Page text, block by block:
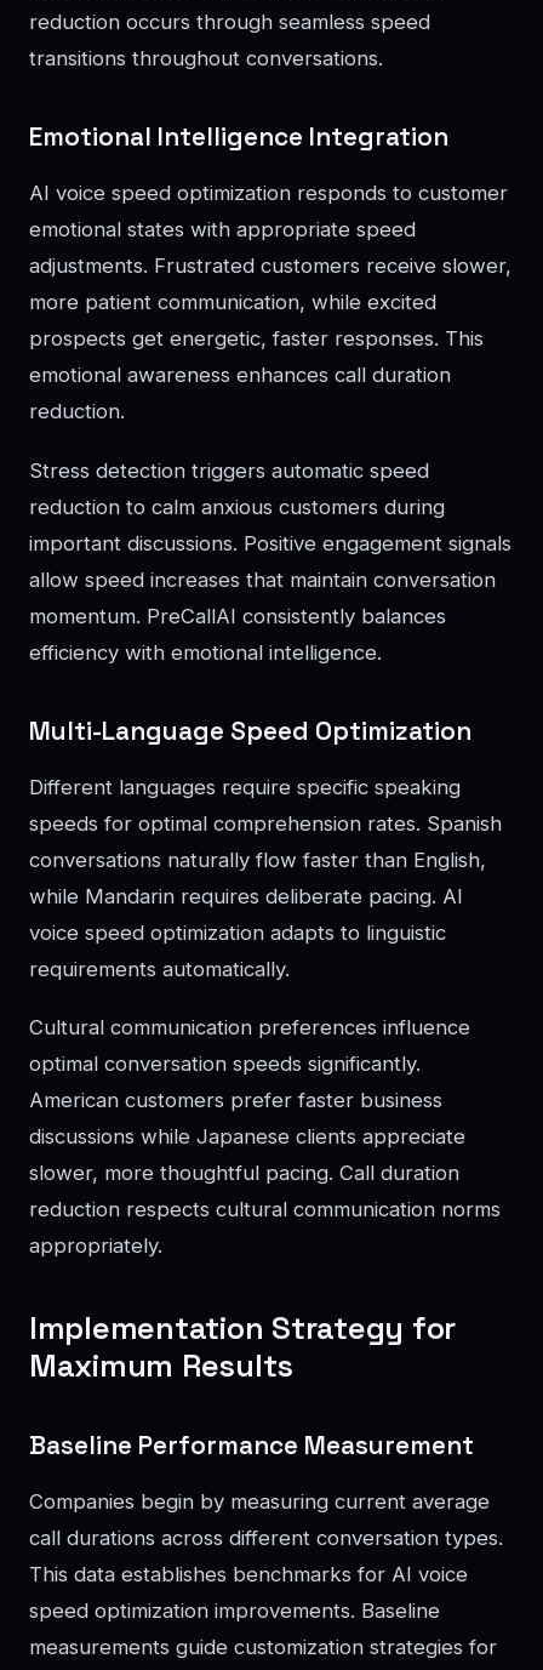
reduction occurs through seamless speed
transitions throughout conversations.
Emotional Intelligence Integration
AI voice speed optimization responds to customer
emotional states with appropriate speed
adjustments. Frustrated customers receive slower,
more patient communication, while excited
prospects get energetic, faster responses. This
emotional awareness enhances call duration
reduction.
Stress detection triggers automatic speed
reduction to calm anxious customers during
important discussions. Positive engagement signals
allow speed increases that maintain conversation
momentum. PreCallAI consistently balances
efficiency with emotional intelligence.
Multi-Language Speed Optimization
Different languages require specific speaking
speeds for optimal comprehension rates. Spanish
conversations naturally flow faster than English,
while Mandarin requires deliberate pacing. AI
voice speed optimization adapts to linguistic
requirements automatically.
Cultural communication preferences influence
optimal conversation speeds significantly.
American customers prefer faster business
discussions while Japanese clients appreciate
slower, more thoughtful pacing. Call duration
reduction respects cultural communication norms
appropriately.
Implementation Strategy for
Maximum Results
Baseline Performance Measurement
Companies begin by measuring current average
call durations across different conversation types.
This data establishes benchmarks for AI voice
speed optimization improvements. Baseline
measurements guide customization strategies for